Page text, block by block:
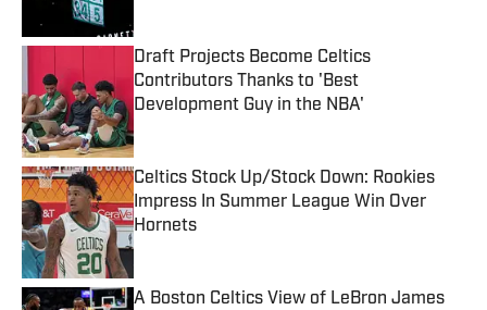
Draft Projects Become Celtics
Contributors Thanks to 'Best
Development Guy in the NBA'
Celtics Stock Up/Stock Down: Rookies
Impress In Summer League Win Over
Hornets
Published by on Invalid Date
A Boston Celtics View of LeBron James